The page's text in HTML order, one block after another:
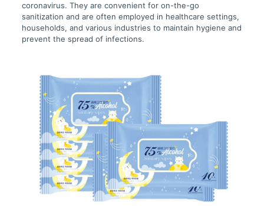
coronavirus. They are convenient for on-the-go
sanitization and are often employed in healthcare settings,
households, and various industries to maintain hygiene and
prevent the spread of infections.